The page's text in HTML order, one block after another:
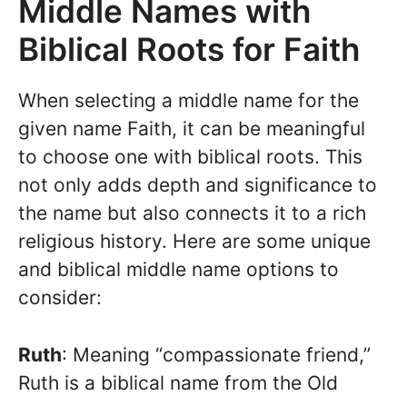
Middle Names with
Biblical Roots for Faith
When selecting a middle name for the
given name Faith, it can be meaningful
to choose one with biblical roots. This
not only adds depth and significance to
the name but also connects it to a rich
religious history. Here are some unique
and biblical middle name options to
consider:
Ruth: Meaning “compassionate friend,”
Ruth is a biblical name from the Old